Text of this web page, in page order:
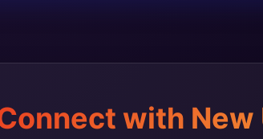
with New